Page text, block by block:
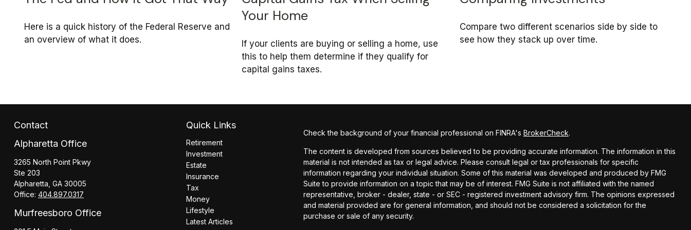
Here is a quick history of the Federal Reserve and
an overview of what it does.
Your Home
If your clients are buying or selling a home, use
this to help them determine if they qualify for
capital gains taxes.
Compare two different scenarios side by side to
see how they stack up over time.
Contact
Alpharetta Office
3265 North Point Pkwy
Ste 203
Alpharetta, GA 30005
Office: 404.897.0317
Murfreesboro Office
Quick Links
Retirement
Investment
Estate
Insurance
Tax
Money
Lifestyle
Latest Articles
Check the background of your financial professional on FINRA's BrokerCheck.
The content is developed from sources believed to be providing accurate information. The information in this
material is not intended as tax or legal advice. Please consult legal or tax professionals for specific
information regarding your individual situation. Some of this material was developed and produced by FMG
Suite to provide information on a topic that may be of interest. FMG Suite is not affiliated with the named
representative, broker - dealer, state - or SEC - registered investment advisory firm. The opinions expressed
and material provided are for general information, and should not be considered a solicitation for the
purchase or sale of any security.